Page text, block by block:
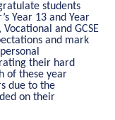
students
Year 13 and Year
and GCSE
and mark
their hard
of these year
due to the
on their